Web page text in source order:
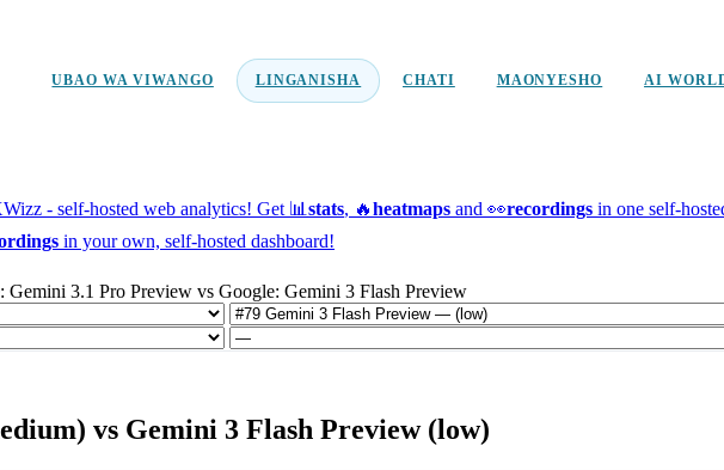
UBAO WA VIWANGO LINGANISHA CHATI MAONYESHO AI
- self-hosted web analytics! Get 📊 stats, 🔥heatmaps and 👀recordings in one self-
in your own, self-hosted dashboard!
Gemini 3.1 Pro Preview vs Google: Gemini 3 Flash Preview
vs Gemini 3 Flash Preview (low)